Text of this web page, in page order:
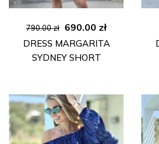
790.00zł
Original
price
was:
690.00 złCurrent
price
DRESS MARGARITA
SYDNEY SHORT